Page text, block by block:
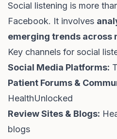
Social listening is more
Facebook. It involves
emerging trends across
Key channels for social
Social Media Platforms:
Patient Forums &
HealthUnlocked
Review Sites & Blogs:
blogs